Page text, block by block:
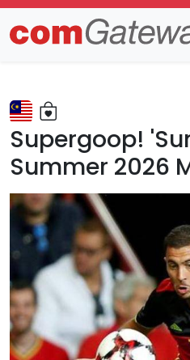
Trends Detail
Supergoop!
Summer 2026